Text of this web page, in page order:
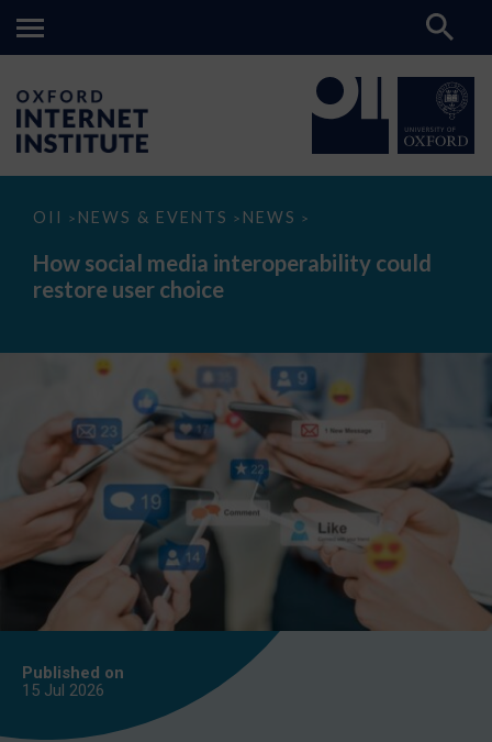
OII > NEWS & EVENTS > NEWS >
How
media
interoperability
could
How social media interoperability could
restore user choice
Published on
15 Jul 2026